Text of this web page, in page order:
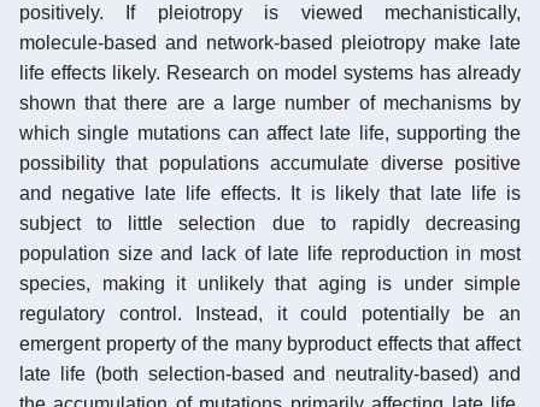
positively. If pleiotropy is viewed mechanistically,
molecule-based and network-based pleiotropy make late
life effects likely. Research on model systems has already
shown that there are a large number of mechanisms by
which single mutations can affect late life, supporting the
possibility that populations accumulate diverse positive
and negative late life effects. It is likely that late life is
subject to little selection due to rapidly decreasing
population size and lack of late life reproduction in most
species, making it unlikely that aging is under simple
regulatory control. Instead, it could potentially be an
emergent property of the many byproduct effects that affect
late life (both selection-based and neutrality-based) and